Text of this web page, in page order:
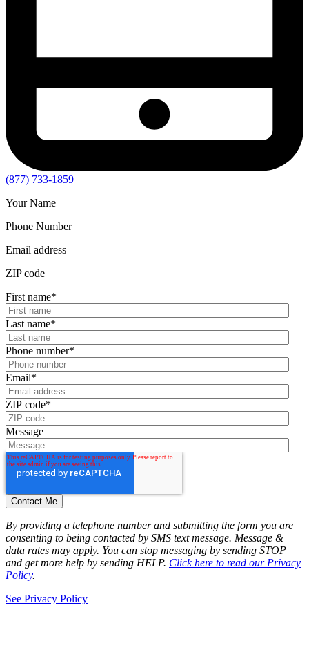
(877) 733-1859
Your Name
Phone Number
Email address
ZIP code
First name*
Last name*
Phone number*
Email*
ZIP code*
Message
By providing a telephone number and submitting the form you are
consenting to being contacted by SMS text message. Message &
data rates may apply. You can stop messaging by sending STOP
and get more help by sending HELP. Click here to read our Privacy
Policy.
See Privacy Policy